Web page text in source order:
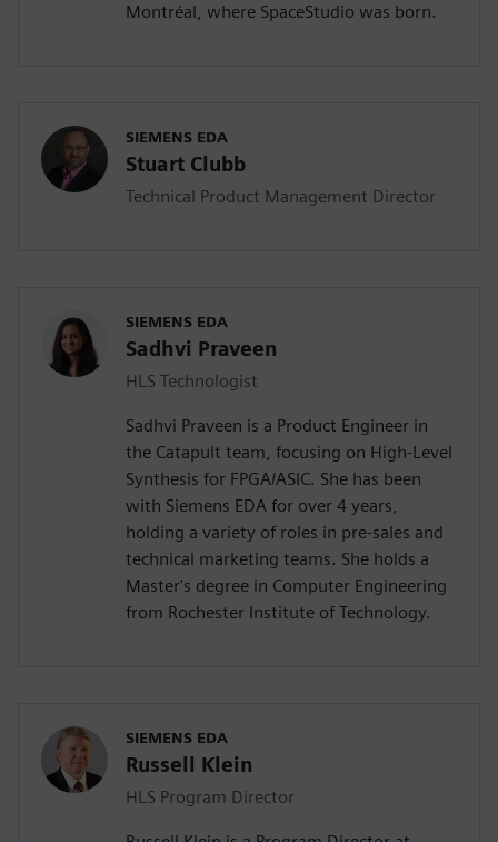
Montréal, where SpaceStudio was born.
SIEMENS EDA
Stuart Clubb
Technical Product Management Director
SIEMENS EDA
Sadhvi Praveen
HLS Technologist
Sadhvi Praveen is a Product Engineer in
the Catapult team, focusing on High-Level
Synthesis for FPGA/ASIC. She has been
with Siemens EDA for over 4 years,
holding a variety of roles in pre-sales and
technical marketing teams. She holds a
Master's degree in Computer Engineering
from Rochester Institute of Technology.
SIEMENS EDA
Russell Klein
HLS Program Director